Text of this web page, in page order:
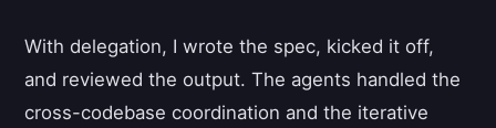
With delegation, I wrote the spec, kicked it off,
and reviewed the output. The agents handled the
cross-codebase coordination and the iterative